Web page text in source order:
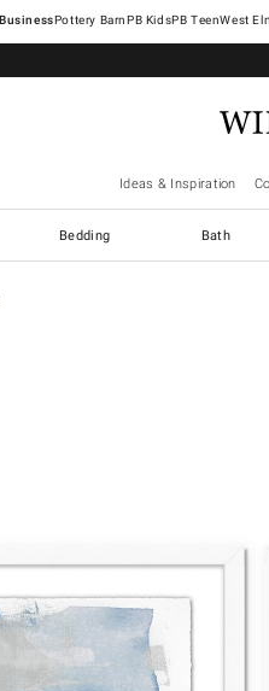
Pottery Barn West
Ideas & Inspiration
Bedding Bath